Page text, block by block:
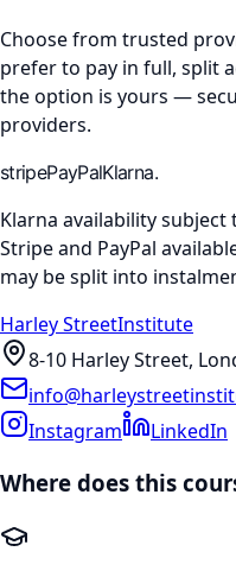
Choose from trusted
prefer to pay in full, split
the option is yours —
providers.
stripePayPalKlarna.
Klarna availability
Stripe and PayPal
may be split into
Harley StreetInstitute
8-10 Harley Street,
Instagram
LinkedIn
Where does this